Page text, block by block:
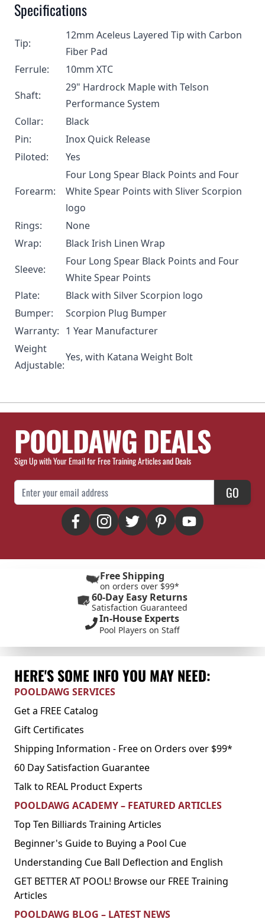
Specifications
Tip:
12mm Aceleus Layered Tip with Carbon
Fiber Pad
Ferrule:
10mm XTC
Shaft:
29" Hardrock Maple with Telson
Performance System
Collar:
Black
Pin:
Inox Quick Release
Piloted:
Yes
Forearm:
Four Long Spear Black Points and Four
White Spear Points with Sliver Scorpion
logo
Rings:
None
Wrap:
Black Irish Linen Wrap
Sleeve:
Four Long Spear Black Points and Four
White Spear Points
Plate:
Black with Silver Scorpion logo
Bumper:
Scorpion Plug Bumper
Warranty: 1 Year Manufacturer
Weight
Adjustable:
Yes, with Katana Weight Bolt
POOLDAWG DEALS
Sign Up with Your Email for Free Training Articles and Deals
Email Address GO
Free Shipping
on orders over $99*
60-Day Easy Returns
Satisfaction Guaranteed
In-House Experts
Pool Players on Staff
HERE'S SOME INFO YOU MAY NEED:
POOLDAWG SERVICES
Get a FREE Catalog
Gift Certificates
Shipping Information - Free on Orders over $99*
60 Day Satisfaction Guarantee
Talk to REAL Product Experts
POOLDAWG ACADEMY – FEATURED ARTICLES
Top Ten Billiards Training Articles
Beginner's Guide to Buying a Pool Cue
Understanding Cue Ball Deflection and English
GET BETTER AT POOL! Browse our FREE Training
Articles
POOLDAWG BLOG – LATEST NEWS